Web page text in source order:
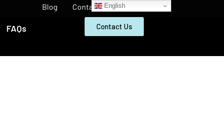
Blog Contact
FAQs Contact Us
English